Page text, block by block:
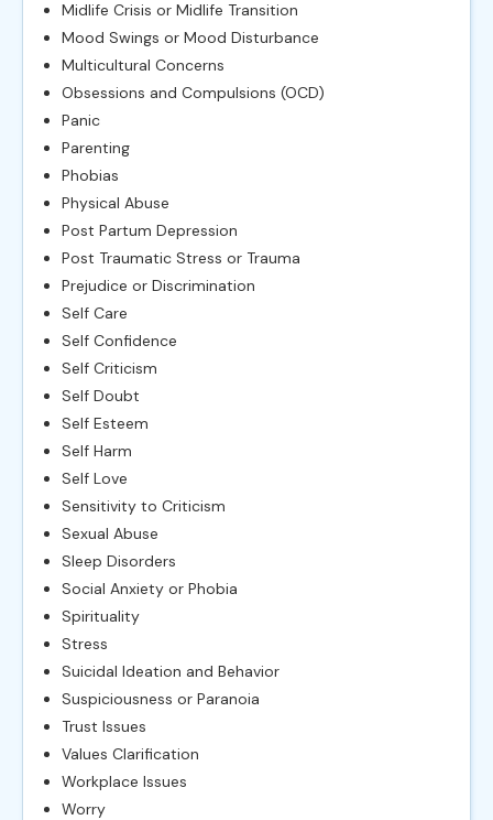
Midlife Crisis or Midlife Transition
Mood Swings or Mood Disturbance
Multicultural Concerns
Obsessions and Compulsions (OCD)
Panic
Parenting
Phobias
Physical Abuse
Post Partum Depression
Post Traumatic Stress or Trauma
Prejudice or Discrimination
Self Care
Self Confidence
Self Criticism
Self Doubt
Self Esteem
Self Harm
Self Love
Sensitivity to Criticism
Sexual Abuse
Sleep Disorders
Social Anxiety or Phobia
Spirituality
Stress
Suicidal Ideation and Behavior
Suspiciousness or Paranoia
Trust Issues
Values Clarification
Workplace Issues
Worry